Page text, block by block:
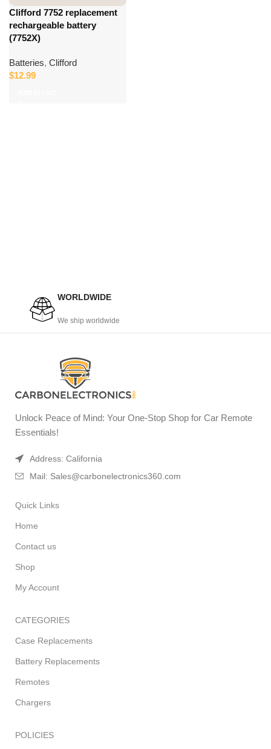
Clifford 7752 replacement
rechargeable battery
(7752X)
Batteries, Clifford
$12.99
WORLDWIDE
We ship worldwide
Unlock Peace of Mind: Your One-Stop Shop for Car Remote
Essentials!
Address: California
Mail: Sales@carbonelectronics360.com
Quick Links
Home
Contact us
Shop
My Account
CATEGORIES
Case Replacements
Battery Replacements
Remotes
Chargers
POLICIES